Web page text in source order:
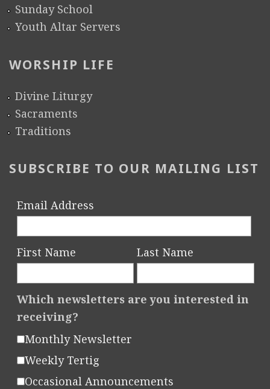
Sunday School
Youth Altar Servers
WORSHIP LIFE
Divine Liturgy
Sacraments
Traditions
SUBSCRIBE TO OUR MAILING LIST
Email Address
First Name Last Name
Which newsletters are you interested in
receiving?
Monthly Newsletter
Weekly Tertig
Occasional Announcements